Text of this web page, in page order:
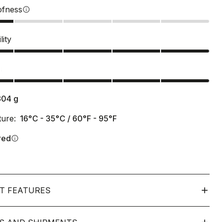
info
g
16°C - 35°C / 60°F - 95°F
info
FEATURES